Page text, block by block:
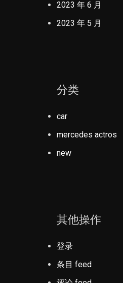
2023 年 6 月
2023 年 5 月
分类
car
mercedes actros
new
其他操作
登录
条目 feed